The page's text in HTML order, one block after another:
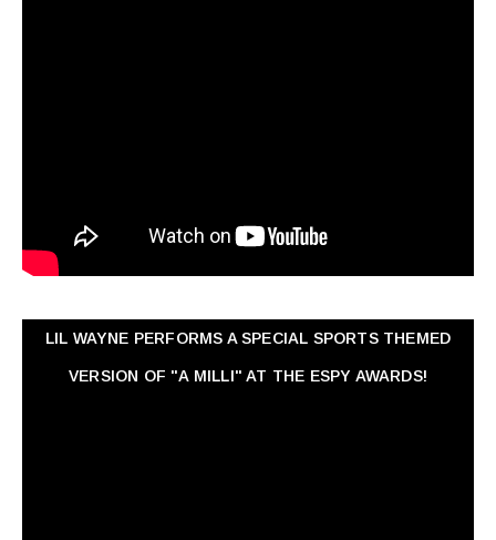
LIL WAYNE PERFORMS A SPECIAL SPORTS THEMED
VERSION OF "A MILLI" AT THE ESPY AWARDS!